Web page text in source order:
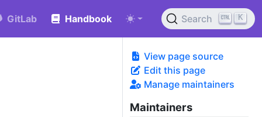
GitLab Handbook Search K
View page source
Edit this page
Manage maintainers
Maintainers